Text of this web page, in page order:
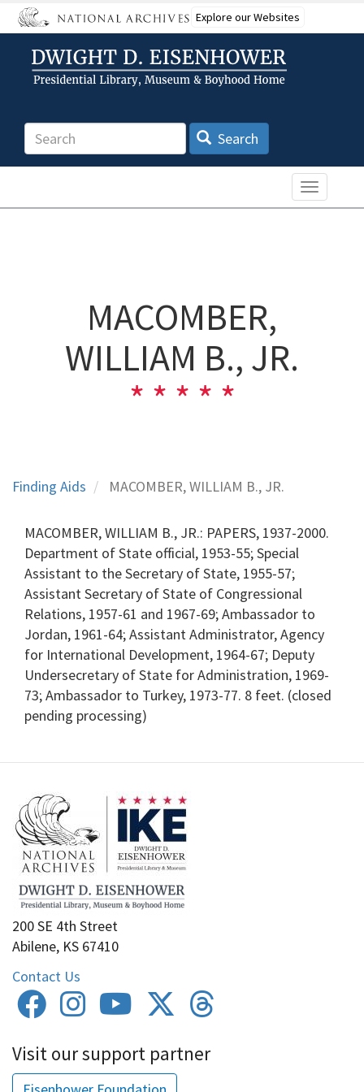
Skip
to
content
Explore our Websites
Search Search
Toggle
MACOMBER,
WILLIAM B., JR.
Finding Aids MACOMBER, WILLIAM B., JR.
MACOMBER, WILLIAM B., JR.: PAPERS, 1937-2000.
Department of State official, 1953-55; Special
Assistant to the Secretary of State, 1955-57;
Assistant Secretary of State of Congressional
Relations, 1957-61 and 1967-69; Ambassador to
Jordan, 1961-64; Assistant Administrator, Agency
for International Development, 1964-67; Deputy
Undersecretary of State for Administration, 1969-
73; Ambassador to Turkey, 1973-77. 8 feet. (closed
pending processing)
200 SE 4th Street
Abilene, KS 67410
Contact Us
Visit our support partner